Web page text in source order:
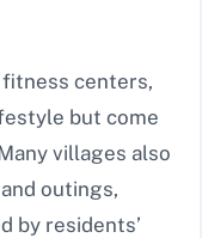
centers,
but come
villages also
outings,
by residents’